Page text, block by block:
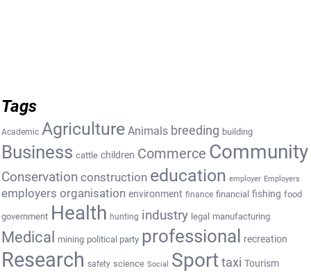
Tags
Academic Agriculture Animals breeding building
Business cattle children Commerce Community
Conservation construction education employer Employers
employers organisation environment finance financial fishing food
government Health hunting industry legal manufacturing
Medical mining political party professional recreation
Research safety science Social Sport taxi Tourism